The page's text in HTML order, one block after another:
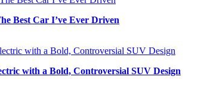
Best Car I’ve Ever Driven
with a Bold, Controversial SUV Design